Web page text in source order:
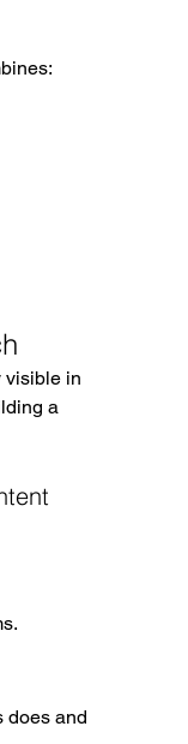
visible in
a
does and